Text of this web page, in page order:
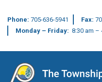
Phone: 705-636-5941 Fax:
Monday – Friday: 8:30 am –